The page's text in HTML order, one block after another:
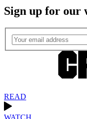
Sign up for our
READ